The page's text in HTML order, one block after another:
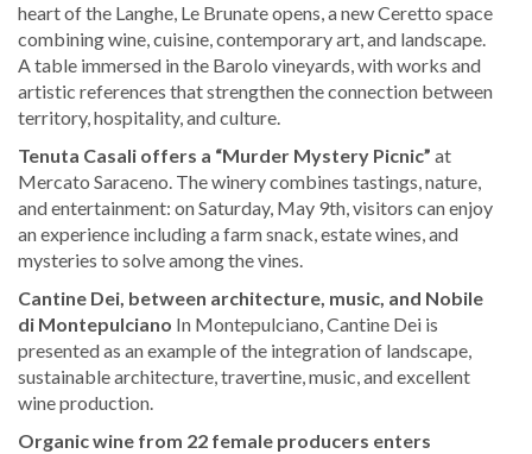
heart of the Langhe, Le Brunate opens, a new Ceretto space
combining wine, cuisine, contemporary art, and landscape.
A table immersed in the Barolo vineyards, with works and
artistic references that strengthen the connection between
territory, hospitality, and culture.
Tenuta Casali offers a “Murder Mystery Picnic” at
Mercato Saraceno. The winery combines tastings, nature,
and entertainment: on Saturday, May 9th, visitors can enjoy
an experience including a farm snack, estate wines, and
mysteries to solve among the vines.
Cantine Dei, between architecture, music, and Nobile
di Montepulciano In Montepulciano, Cantine Dei is
presented as an example of the integration of landscape,
sustainable architecture, travertine, music, and excellent
wine production.
Organic wine from 22 female producers enters